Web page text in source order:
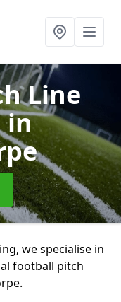
Line
in
we specialise in
football pitch